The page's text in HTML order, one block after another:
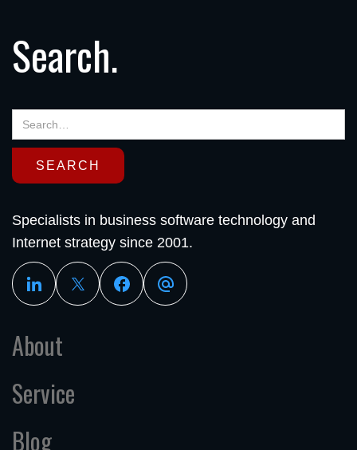
Search.
Specialists in business software technology and
Internet strategy since 2001.
About
Service
Blog